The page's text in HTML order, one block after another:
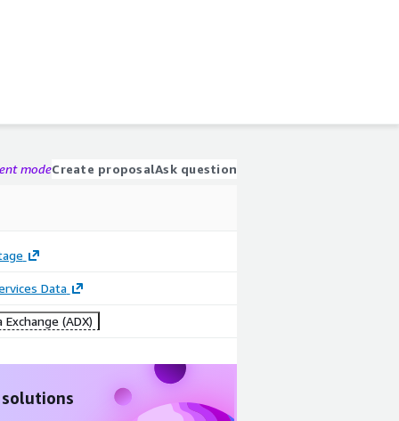
modeCreate proposalAsk question
Data
Exchange (ADX)